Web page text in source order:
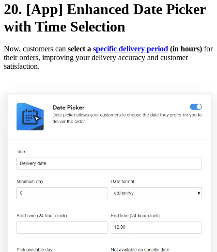
20. [App] Enhanced Date Picker
with Time Selection
Now, customers can select a specific delivery period (in hours) for
their orders, improving your delivery accuracy and customer
satisfaction.